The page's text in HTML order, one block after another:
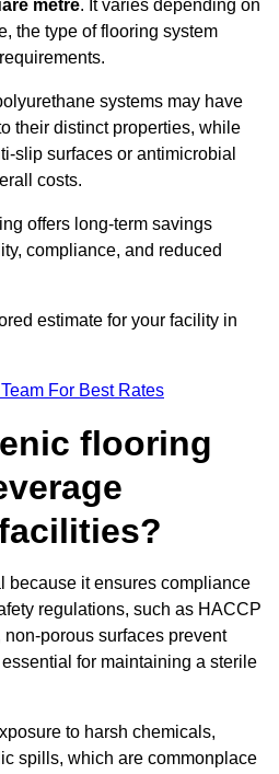
metre. It varies depending on
the type of flooring system
systems may have
their distinct properties, while
slip surfaces or antimicrobial
costs.
offers long-term savings
compliance, and reduced
estimate for your facility in
For Best Rates
flooring
because it ensures compliance
regulations, such as HACCP
porous surfaces prevent
for maintaining a sterile
to harsh chemicals,
spills, which are commonplace